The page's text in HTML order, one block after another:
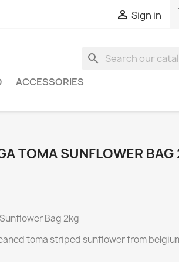
 Sign in
search
ACCESSORIES
TOMA SUNFLOWER BAG
Bag 2kg
toma striped sunflower from